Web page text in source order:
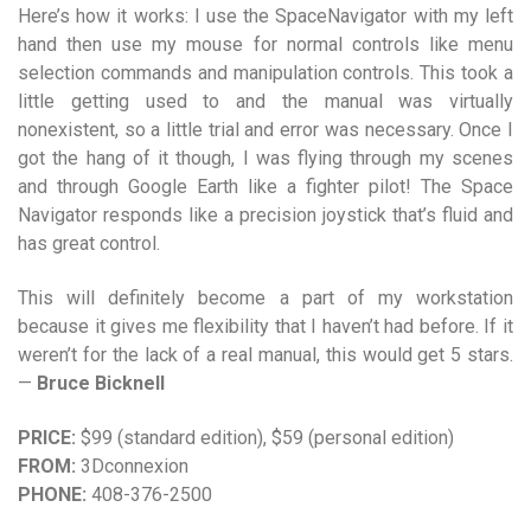
Here’s how it works: I use the SpaceNavigator with my left
hand then use my mouse for normal controls like menu
selection commands and manipulation controls. This took a
little getting used to and the manual was virtually
nonexistent, so a little trial and error was necessary. Once I
got the hang of it though, I was flying through my scenes
and through Google Earth like a fighter pilot! The Space
Navigator responds like a precision joystick that’s fluid and
has great control.
This will definitely become a part of my workstation
because it gives me flexibility that I haven’t had before. If it
weren’t for the lack of a real manual, this would get 5 stars.
— Bruce Bicknell
PRICE: $99 (standard edition), $59 (personal edition)
FROM: 3Dconnexion
PHONE: 408-376-2500